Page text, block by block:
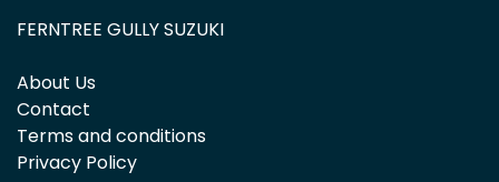
FERNTREE GULLY SUZUKI
About Us
Contact
Terms and conditions
Privacy Policy